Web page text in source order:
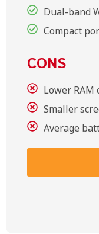
Dual-band
Compact
CONS
Lower
Smaller
Average